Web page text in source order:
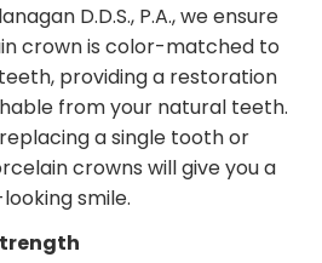
D.D.S., P.A., we ensure
crown is color-matched to
providing a restoration
from your natural teeth.
a single tooth or
crowns will give you a
smile.